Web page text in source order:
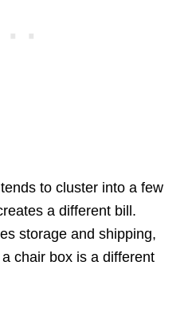
to cluster into a few
a different bill.
storage and shipping,
chair box is a different